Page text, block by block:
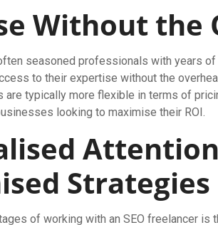
Without the
seasoned professionals with years
to their expertise without the
are typically more flexible in terms of
looking to maximise their ROI.
Strategies
of working with an SEO freelancer is